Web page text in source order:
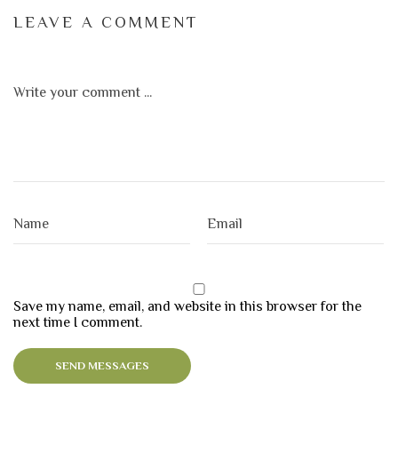
LEAVE A COMMENT
Save my name, email, and website in this browser for the
next time I comment.